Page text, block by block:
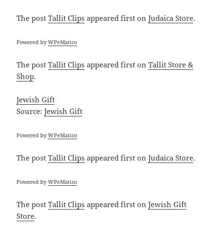
The postTallit Clips appeared first onJudaica Store.
Powered byWPeMatico
The postTallit Clips appeared first onTallit Store &
Shop.
Jewish Gift
Source:Jewish Gift
Powered byWPeMatico
The postTallit Clips appeared first onJudaica Store.
Powered byWPeMatico
The postTallit Clips appeared first onJewish Gift
Store.